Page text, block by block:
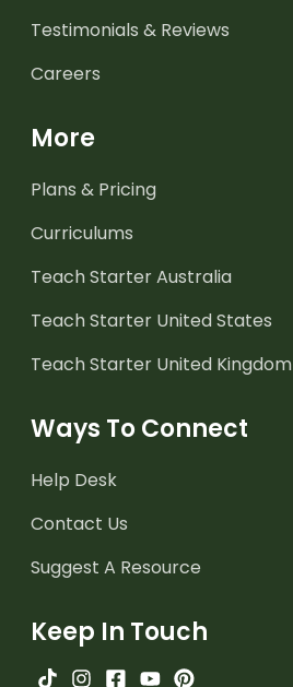
Testimonials & Reviews
Careers
More
Plans & Pricing
Curriculums
Teach Starter Australia
Teach Starter United States
Teach Starter United Kingdom
Ways To Connect
Help Desk
Contact Us
Suggest A Resource
Keep In Touch